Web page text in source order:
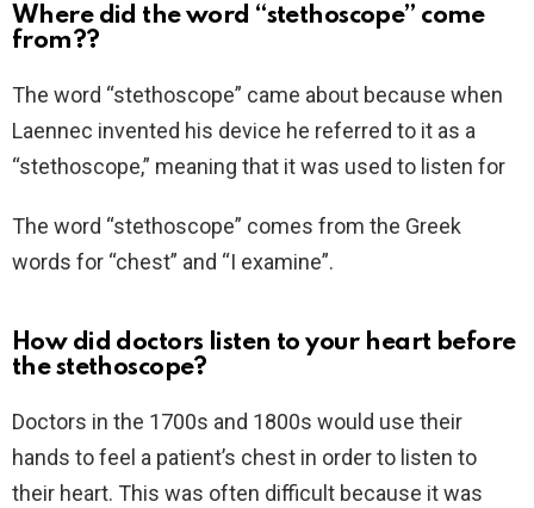
Where did the word “stethoscope” come
from??
The word “stethoscope” came about because when
Laennec invented his device he referred to it as a
“stethoscope,” meaning that it was used to listen for
The word “stethoscope” comes from the Greek
words for “chest” and “I examine”.
How did doctors listen to your heart before
the stethoscope?
Doctors in the 1700s and 1800s would use their
hands to feel a patient’s chest in order to listen to
their heart. This was often difficult because it was